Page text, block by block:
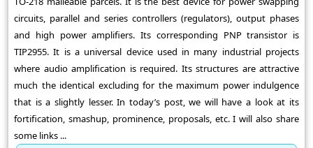
circuits, parallel and series controllers (regulators), output phases
and high power amplifiers. Its corresponding PNP transistor is
TIP2955. It is a universal device used in many industrial projects
where audio amplification is required. Its structures are attractive
much the identical excluding for the maximum power indulgence
that is a slightly lesser. In today’s post, we will have a look at its
fortification, smashup, prominence, proposals, etc. I will also share
some links ...